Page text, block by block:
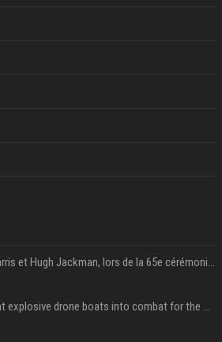
Neil Patrick Harris et Hugh Jackman, lors de la 65e cérémonie des Tony Awards, à New York, le 12 juin 2011. - Photo
US military sent explosive drone boats into combat for the first time